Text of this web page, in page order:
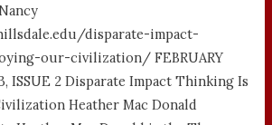
disparate-impact-
our-civilization/ FEBRUARY
ISSUE 2 Disparate Impact Thinking Is
Heather Mac Donald